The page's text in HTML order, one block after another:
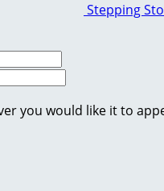
Stepping
you would like it to